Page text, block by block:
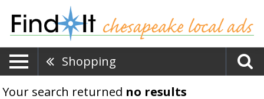
Shopping
Your search returned no results